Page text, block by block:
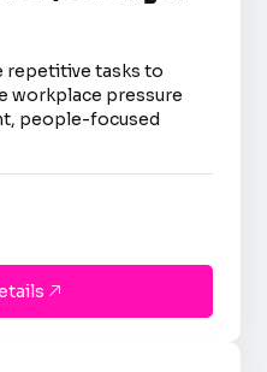
repetitive tasks to
workplace pressure
people-focused
